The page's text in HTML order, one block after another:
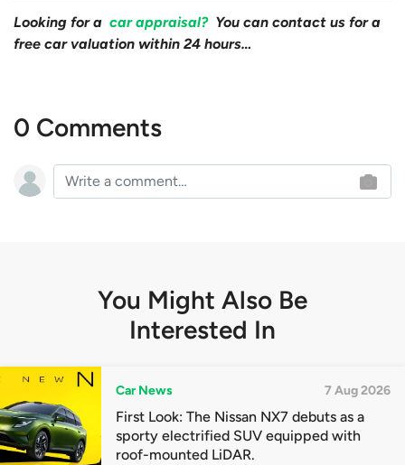
Looking for a car appraisal? You can contact us for a
free car valuation within 24 hours…
0 Comments
You Might Also Be
Interested In
Car News 7 Aug 2026
First Look: The Nissan NX7 debuts as a
sporty electrified SUV equipped with
roof-mounted LiDAR.